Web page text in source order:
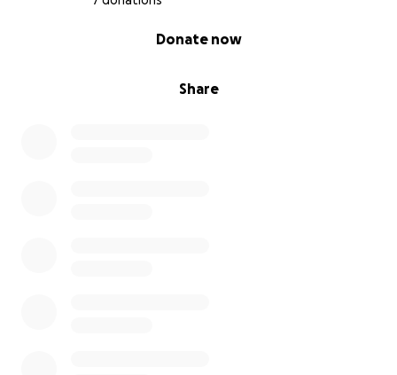
Share
Donate now